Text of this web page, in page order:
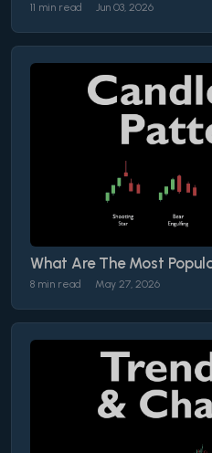
11 min read Jun 03, 2026
What Are The Most
8 min read May 27, 2026